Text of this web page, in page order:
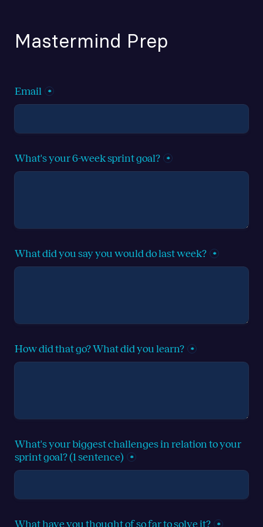
Mastermind Prep
Email *
What's your 6-week sprint goal? *
What did you say you would do last week? *
How did that go? What did you learn? *
What's your biggest challenges in relation to your
sprint goal? (1 sentence) *
What have you thought of so far to solve it?